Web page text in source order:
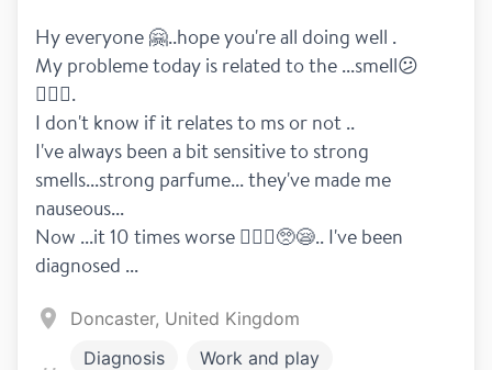
Hy everyone 🤗..hope you're all doing well .
My probleme today is related to the ...smell😕
🤦🏻‍♀️.
I don't know if it relates to ms or not ..
I've always been a bit sensitive to strong
smells...strong parfume... they've made me
nauseous...
Now ...it 10 times worse 🤦🏻‍♀️🥺😪.. I've been
diagnosed ...
Doncaster, United Kingdom
Diagnosis
Work and play